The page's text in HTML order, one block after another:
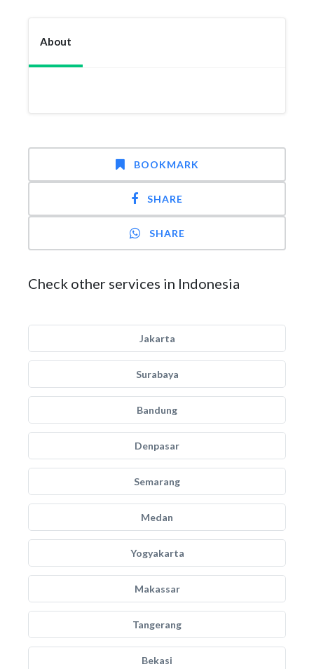
About
BOOKMARK
SHARE
SHARE
Check other services in Indonesia
Jakarta
Surabaya
Bandung
Denpasar
Semarang
Medan
Yogyakarta
Makassar
Tangerang
Bekasi